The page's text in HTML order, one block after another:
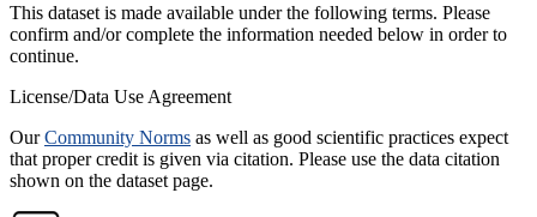
This dataset is made available under the following terms. Please
confirm and/or complete the information needed below in order to
continue.
License/Data Use Agreement
OurCommunity Norms as well as good scientific practices expect
that proper credit is given via citation. Please use the data citation
shown on the dataset page.